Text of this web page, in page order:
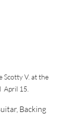
Scotty V. at the
April 15.
Backing